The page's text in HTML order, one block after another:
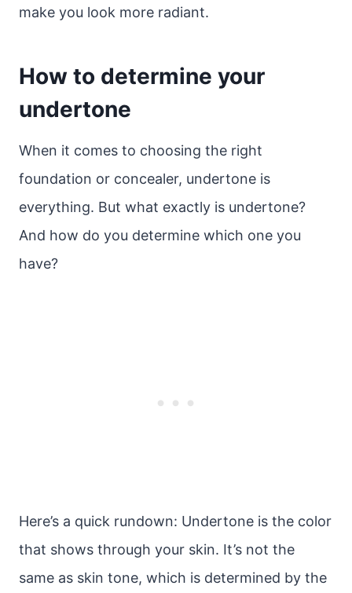
make you look more radiant.
How to determine your
undertone
When it comes to choosing the right
foundation or concealer, undertone is
everything. But what exactly is undertone?
And how do you determine which one you
have?
Here’s a quick rundown: Undertone is the color
that shows through your skin. It’s not the
same as skin tone, which is determined by the